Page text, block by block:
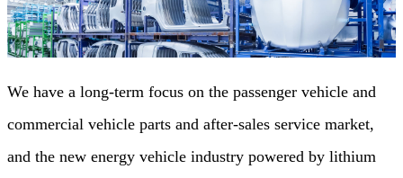
We have a long-term focus on the passenger vehicle and
commercial vehicle parts and after-sales service market,
and the new energy vehicle industry powered by lithium